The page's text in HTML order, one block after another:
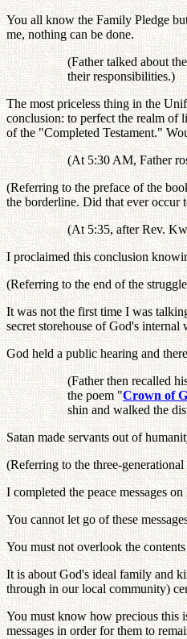
You all know the Family Pledge
me, nothing can be done.
(Father talked about
their responsibilities.)
The most priceless thing in the
conclusion: to perfect the realm of
of the "Completed Testament."
(At 5:30 AM, Father
(Referring to the preface of the
the borderline. Did that ever occur
(At 5:35, after Rev.
I proclaimed this conclusion
(Referring to the end of the
It was not the first time I was
secret storehouse of God's
God held a public hearing and
(Father then recalled
the poem "Crown of
shin and walked the
Satan made servants out of
(Referring to the three-
I completed the peace messages
You cannot let go of these
You must not overlook the
It is about God's ideal family and
through in our local community)
You must know how precious this
messages in order for them to